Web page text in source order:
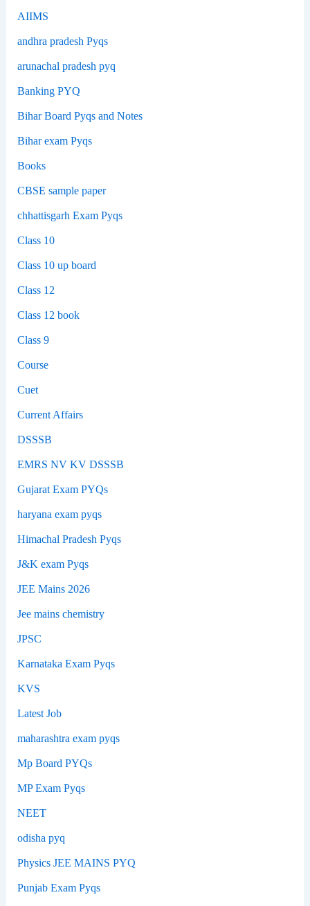
AIIMS
andhra pradesh Pyqs
arunachal pradesh pyq
Banking PYQ
Bihar Board Pyqs and Notes
Bihar exam Pyqs
Books
CBSE sample paper
chhattisgarh Exam Pyqs
Class 10
Class 10 up board
Class 12
Class 12 book
Class 9
Course
Cuet
Current Affairs
DSSSB
EMRS NV KV DSSSB
Gujarat Exam PYQs
haryana exam pyqs
Himachal Pradesh Pyqs
J&K exam Pyqs
JEE Mains 2026
Jee mains chemistry
JPSC
Karnataka Exam Pyqs
KVS
Latest Job
maharashtra exam pyqs
Mp Board PYQs
MP Exam Pyqs
NEET
odisha pyq
Physics JEE MAINS PYQ
Punjab Exam Pyqs